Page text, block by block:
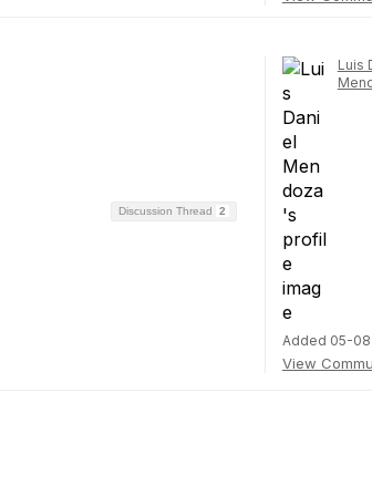
Discussion Thread 2
Luis
Added 05-
View